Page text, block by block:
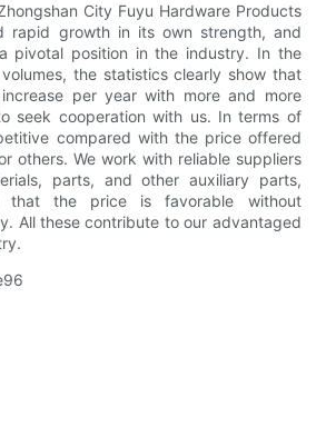
City Fuyu Hardware Products
rapid growth in its own strength, and
pivotal position in the industry. In the
the statistics clearly show that
per year with more and more
seek cooperation with us. In terms of
compared with the price offered
others. We work with reliable suppliers
parts, and other auxiliary parts,
that the price is favorable without
All these contribute to our advantaged